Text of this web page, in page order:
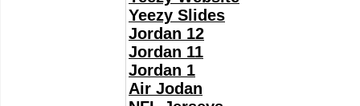
Yeezy Slides
Jordan 12
Jordan 11
Jordan 1
Air Jodan